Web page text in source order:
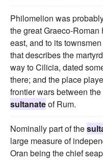
Philomelion was
the great Graeco-
east, and to its
that describes the
way to Cilicia, dated
there; and the place
frontier wars between
sultanateof Rum.
Nominally part of the
large measure of
Oran being the chief